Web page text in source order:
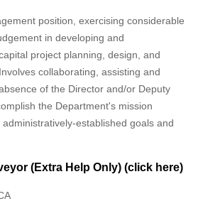
position, exercising considerable
in developing and
project planning, design, and
collaborating, assisting and
of the Director and/or Deputy
the Department's mission
established goals and
(Extra Help Only) (click here)